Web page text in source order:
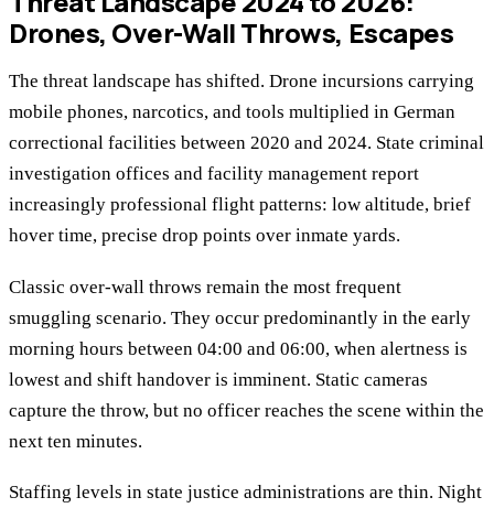
Drones, Over-Wall Throws, Escapes
The threat landscape has shifted. Drone incursions carrying
mobile phones, narcotics, and tools multiplied in German
correctional facilities between 2020 and 2024. State criminal
investigation offices and facility management report
increasingly professional flight patterns: low altitude, brief
hover time, precise drop points over inmate yards.
Classic over-wall throws remain the most frequent
smuggling scenario. They occur predominantly in the early
morning hours between 04:00 and 06:00, when alertness is
lowest and shift handover is imminent. Static cameras
capture the throw, but no officer reaches the scene within the
next ten minutes.
Staffing levels in state justice administrations are thin. Night